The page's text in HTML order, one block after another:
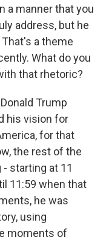
a manner that you
address, but he
a theme
What do you
that rhetoric?
Trump
his vision for
for that
the rest of the
starting at 11
11:59 when that
he was
using
moments of